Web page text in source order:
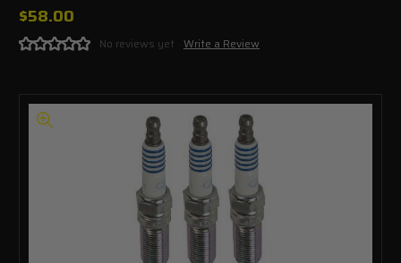
$58.00
No reviews yet Write a Review